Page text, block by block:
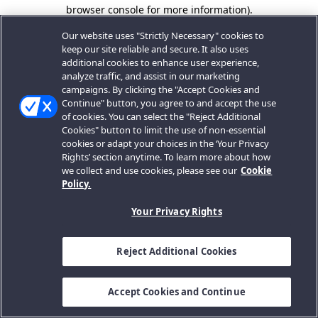
browser console for more information).
Our website uses "Strictly Necessary" cookies to
keep our site reliable and secure. It also uses
additional cookies to enhance user experience,
analyze traffic, and assist in our marketing
campaigns. By clicking the "Accept Cookies and
Continue" button, you agree to and accept the use
of cookies. You can select the "Reject Additional
Cookies" button to limit the use of non-essential
cookies or adapt your choices in the ‘Your Privacy
Rights’ section anytime. To learn more about how
we collect and use cookies, please see our Cookie
Policy.
Your Privacy Rights
Reject Additional Cookies
Accept Cookies and Continue